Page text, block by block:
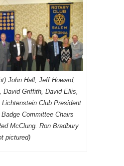
John Hall, Jeff Howard,
David Griffith, David Ellis,
Club President
Committee Chairs
McClung. Ron Bradbury
pictured)